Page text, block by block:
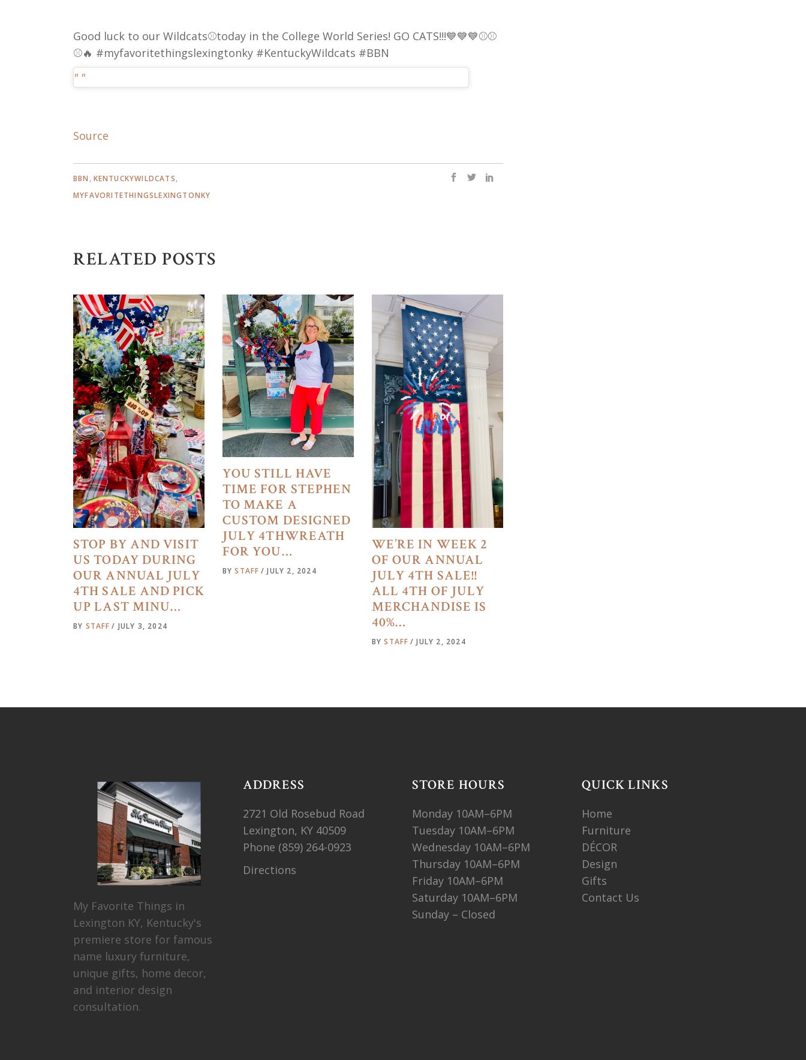
Good luck to our Wildcats⚾️today in the College World Series! GO CATS!!!💙💙💙⚾️⚾️
⚾️🔥 #myfavoritethingslexingtonky #KentuckyWildcats #BBN
Source
BBN , KENTUCKYWILDCATS,
MYFAVORITETHINGSLEXINGTONKY
RELATED POSTS
STOP BY AND VISIT
US TODAY DURING
OUR ANNUAL JULY
4TH SALE AND PICK
UP LAST MINU…
BY STAFF JULY 3, 2024
YOU STILL HAVE
TIME FOR STEPHEN
TO MAKE A
CUSTOM DESIGNED
JULY 4THWREATH
FOR YOU…
BYSTAFF JULY 2, 2024
WE’RE IN WEEK 2
OF OUR ANNUAL
JULY 4TH SALE!!
ALL 4TH OF JULY
MERCHANDISE IS
40%…
BYSTAFF JULY 2, 2024
My Favorite Things in
Lexington KY, Kentucky's
premiere store for famous
name luxury furniture,
unique gifts, home decor,
and interior design
consultation.
ADDRESS
2721 Old Rosebud Road
Lexington, KY 40509
Phone (859) 264-0923
Directions
STORE HOURS
Monday 10AM–6PM
Tuesday 10AM–6PM
Wednesday 10AM–6PM
Thursday 10AM–6PM
Friday 10AM–6PM
Saturday 10AM–6PM
Sunday – Closed
QUICK LINKS
Home
Furniture
DÉCOR
Design
Gifts
Contact Us